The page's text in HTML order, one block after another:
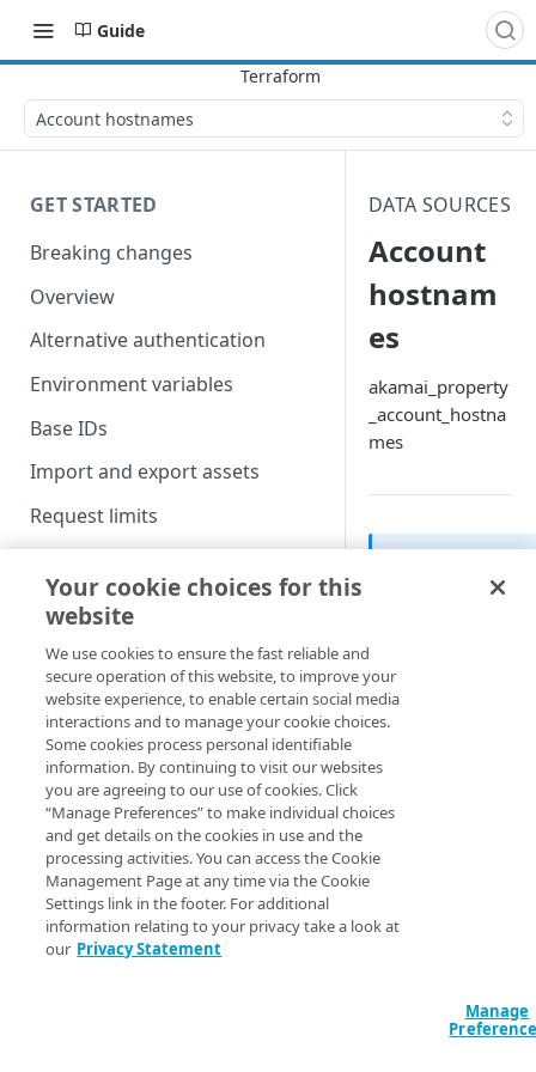
Guide
Account hostnames
GET STARTED
Breaking changes
Overview
Alternative authentication
Environment variables
Base IDs
Import and export assets
Request limits
IDENTITY AND ACCESS
MANAGEMENT
Create identities and control
access
Data sources
Accessible groups
Account switch keys
Allowed APIs
API client
Resources
API client
Blocked user properties
CIDR block
PROPERTY
Provision properties
DATA SOURCES
Account
hostnam
es
akamai_property
_account_hostna
mes
List active
account.
Query: All
data
account-
Your cookie choices for this
website
We use cookies to ensure the fast reliable and
secure operation of this website, to improve your
website experience, to enable certain social media
interactions and to manage your cookie choices.
Some cookies process personal identifiable
information. By continuing to visit our websites
you are agreeing to our use of cookies. Click
“Manage Preferences” to make individual choices
and get details on the cookies in use and the
processing activities. You can access the Cookie
Management Page at any time via the Cookie
Settings link in the footer. For additional
information relating to your privacy take a look at
our Privacy Statement
Manage